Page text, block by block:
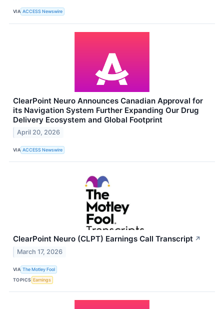
VIA ACCESS Newswire
ClearPoint Neuro Announces Canadian Approval for
its Navigation System Further Expanding Our Drug
Delivery Ecosystem and Global Footprint
April 20, 2026
VIA ACCESS Newswire
ClearPoint Neuro (CLPT) Earnings Call Transcript ↗
March 17, 2026
VIA The Motley Fool
TOPICS Earnings